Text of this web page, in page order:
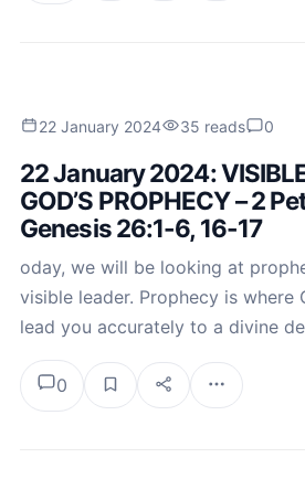
22 January 2024 35 reads 0
22 January 2024:
GOD’S PROPHECY – 2
Genesis 26:1-6, 16-17
oday, we will be looking at
visible leader. Prophecy is where
lead you accurately to a divine
0